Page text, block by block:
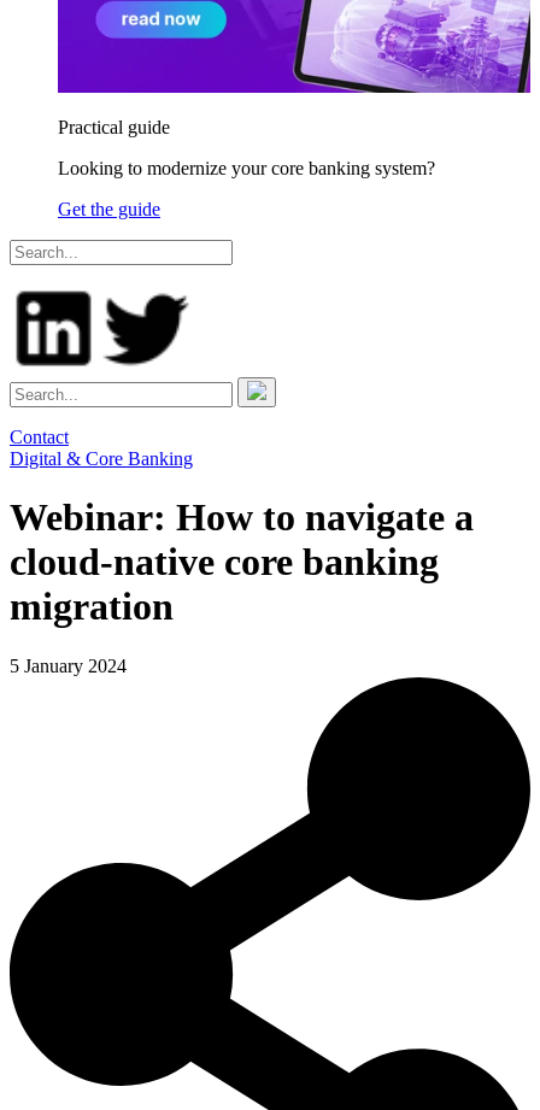
Practical guide
Looking to modernize your core banking system?
Get the guide
Contact
Digital & Core Banking
Webinar: How to navigate a
cloud-native core banking
migration
5 January 2024